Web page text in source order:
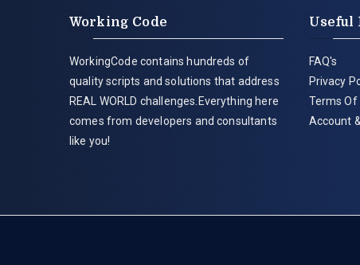
Working Code
WorkingCode contains hundreds of
quality scripts and solutions that address
REAL WORLD challenges.Everything here
comes from developers and consultants
like you!
Useful
FAQ's
Privacy
Terms Of
Account